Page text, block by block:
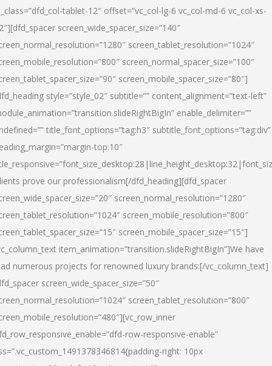
tablet-12″ offset=”vc_col-lg-6 vc_col-md-6 vc_col-xs-
screen_wide_spacer_size=”140″
screen_tablet_resolution=”1024″
screen_normal_spacer_size=”100″
screen_mobile_spacer_size=”80″]
style=”style_02″ subtitle=”” content_alignment=”text-left”
enable_delimiter=””
title_font_options=”tag:h3″ subtitle_font_options=”tag:div”
top:10″
prove our professionalism[/dfd_heading][dfd_spacer
screen_normal_resolution=”1280″
screen_mobile_resolution=”800″
screen_mobile_spacer_size=”15″]
item_animation=”transition.slideRightBigIn”]We have
numerous projects for renowned luxury brands:[/vc_column_text]
screen_wide_spacer_size=”50″
screen_tablet_resolution=”800″
row-responsive-enable”
right: 10px